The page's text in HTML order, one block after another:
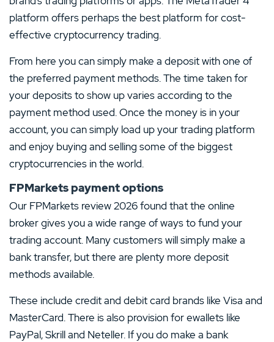
platform offers perhaps the best platform for cost-
effective cryptocurrency trading.
From here you can simply make a deposit with one of
the preferred payment methods. The time taken for
your deposits to show up varies according to the
payment method used. Once the money is in your
account, you can simply load up your trading platform
and enjoy buying and selling some of the biggest
cryptocurrencies in the world.
FPMarkets payment options
Our FPMarkets review 2026 found that the online
broker gives you a wide range of ways to fund your
trading account. Many customers will simply make a
bank transfer, but there are plenty more deposit
methods available.
These include credit and debit card brands like Visa and
MasterCard. There is also provision for ewallets like
PayPal, Skrill and Neteller. If you do make a bank